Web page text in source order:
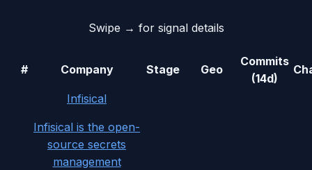
Swipe → for signal details
# Company Stage Geo
Commits
(14d)
Infisical
Infisical is the open-
source secrets
management